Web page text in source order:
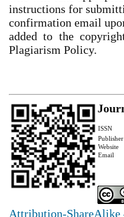
instructions for
confirmation email
added to the
Plagiarism Policy.
ISSN
Publisher
Website
Email
Attribution-ShareAlike